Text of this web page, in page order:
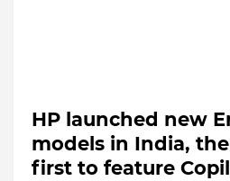
HP launched new
models in India,
first to feature